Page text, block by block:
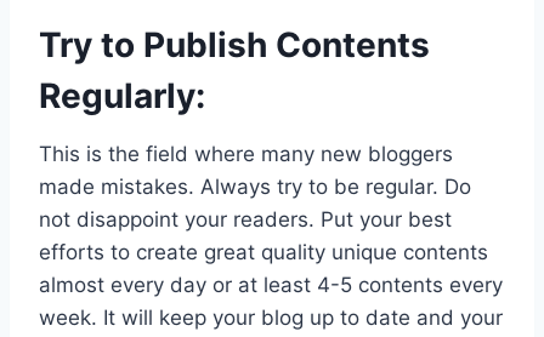
Try to Publish Contents
Regularly:
This is the field where many new bloggers
made mistakes. Always try to be regular. Do
not disappoint your readers. Put your best
efforts to create great quality unique contents
almost every day or at least 4-5 contents every
week. It will keep your blog up to date and your